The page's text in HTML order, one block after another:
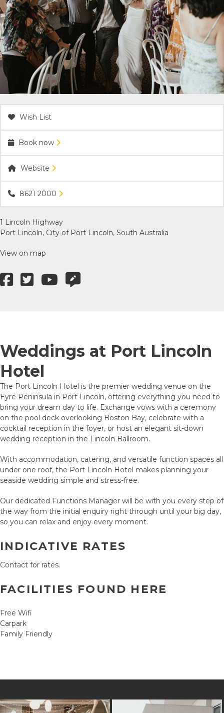
ACCOMMODATION
OUR TOWNS
CONTACT US
Wish List
Book now
Website
8621 2000
1 Lincoln Highway
Port Lincoln, City of Port Lincoln, South Australia
View on map
Weddings at Port Lincoln
Hotel
The Port Lincoln Hotel is the premier wedding venue on the
Eyre Peninsula in Port Lincoln, offering everything you need to
bring your dream day to life. Exchange vows with a ceremony
on the pool deck overlooking Boston Bay, celebrate with a
cocktail reception in the foyer, or host an elegant sit-down
wedding reception in the Lincoln Ballroom.
With accommodation, catering, and versatile function spaces all
under one roof, the Port Lincoln Hotel makes planning your
seaside wedding simple and stress-free.
Our dedicated Functions Manager will be with you every step of
the way from the initial enquiry right through until your big day,
so you can relax and enjoy every moment.
INDICATIVE RATES
Contact for rates.
FACILITIES FOUND HERE
Free Wifi
Carpark
Family Friendly